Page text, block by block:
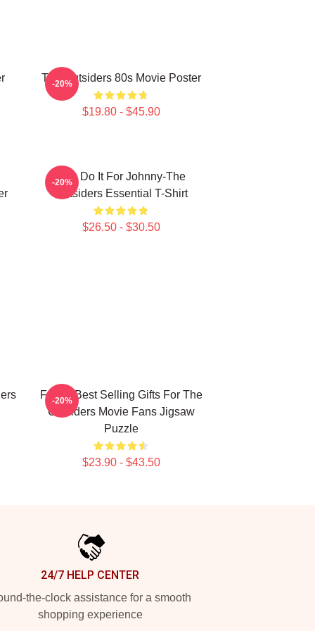
The Outsiders 80s Movie Poster
$19.80 - $45.90
-20%
Lets Do It For Johnny-The
Outsiders Essential T-Shirt
$26.50 - $30.50
-20%
Funny Best Selling Gifts For The
Outsiders Movie Fans Jigsaw
Puzzle
$23.90 - $43.50
-20%
24/7 HELP CENTER
the-clock assistance for a smooth
shopping experience